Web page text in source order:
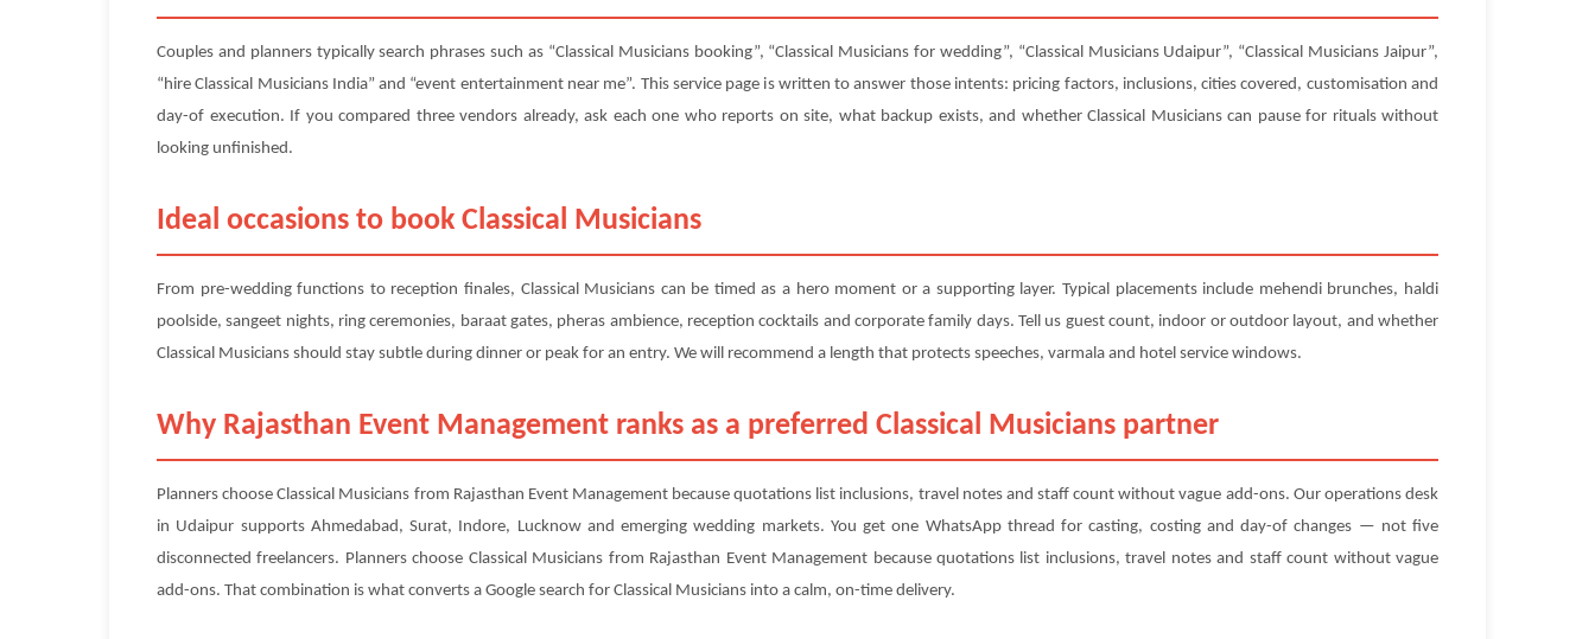
Couples and planners typically search phrases such as “Classical Musicians booking”, “Classical Musicians for wedding”, “Classical Musicians Udaipur”, “Classical Musicians Jaipur”,
“hire Classical Musicians India” and “event entertainment near me”. This service page is written to answer those intents: pricing factors, inclusions, cities covered, customisation and
day-of execution. If you compared three vendors already, ask each one who reports on site, what backup exists, and whether Classical Musicians can pause for rituals without
looking unfinished.
Ideal occasions to book Classical Musicians
From pre-wedding functions to reception finales, Classical Musicians can be timed as a hero moment or a supporting layer. Typical placements include mehendi brunches, haldi
poolside, sangeet nights, ring ceremonies, baraat gates, pheras ambience, reception cocktails and corporate family days. Tell us guest count, indoor or outdoor layout, and whether
Classical Musicians should stay subtle during dinner or peak for an entry. We will recommend a length that protects speeches, varmala and hotel service windows.
Why Rajasthan Event Management ranks as a preferred Classical Musicians partner
Planners choose Classical Musicians from Rajasthan Event Management because quotations list inclusions, travel notes and staff count without vague add-ons. Our operations desk
in Udaipur supports Ahmedabad, Surat, Indore, Lucknow and emerging wedding markets. You get one WhatsApp thread for casting, costing and day-of changes — not five
disconnected freelancers. Planners choose Classical Musicians from Rajasthan Event Management because quotations list inclusions, travel notes and staff count without vague
add-ons. That combination is what converts a Google search for Classical Musicians into a calm, on-time delivery.